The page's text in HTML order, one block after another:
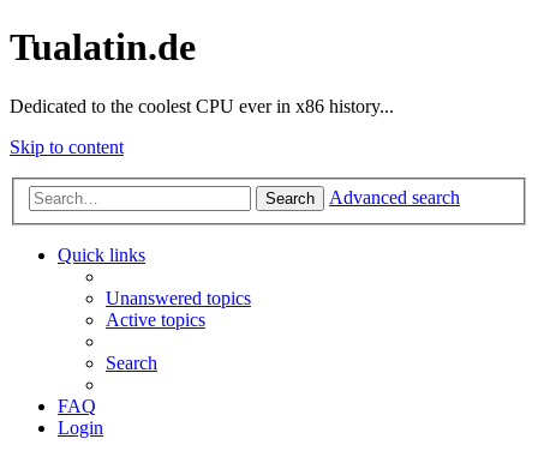
Tualatin.de
Dedicated to the coolest CPU ever in x86 history...
Skip to content
Search Advanced search
Quick links
Unanswered topics
Active topics
Search
FAQ
Login